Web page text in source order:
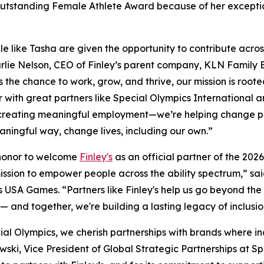
Female Athlete Award because of her
like Tasha are given the opportunity to contribute
Nelson, CEO of Finley’s parent company, KLN
the chance to work, grow, and thrive, our mission is
with great partners like Special Olympics International
meaningful employment—we’re helping change
way, change lives, including our own.”
to welcome Finley's as an official partner of the
to empower people across the ability spectrum,”
USA Games. “Partners like Finley's help us go beyond
and together, we're building a lasting legacy of
Olympics, we cherish partnerships with brands where
Vice President of Global Strategic Partnerships at